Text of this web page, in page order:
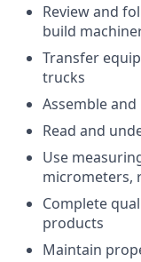
Review and
build
Transfer
trucks
Assemble
Read and
Use
micrometers,
Complete
products
Maintain